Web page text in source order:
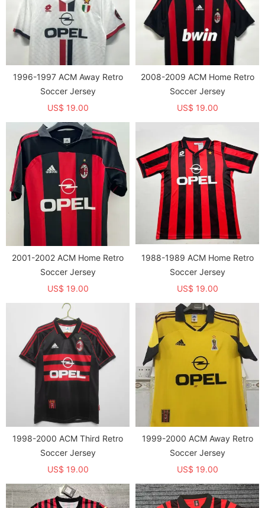
1996-1997 ACM Away Retro
Soccer Jersey
US$ 19.00
2008-2009 ACM Home Retro
Soccer Jersey
US$ 19.00
2001-2002 ACM Home Retro
Soccer Jersey
US$ 19.00
1988-1989 ACM Home Retro
Soccer Jersey
US$ 19.00
1998-2000 ACM Third Retro
Soccer Jersey
US$ 19.00
1999-2000 ACM Away Retro
Soccer Jersey
US$ 19.00